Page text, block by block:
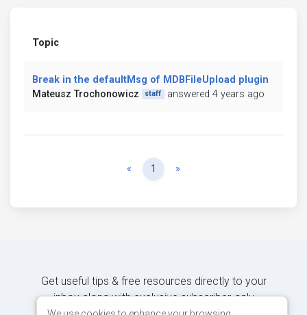
Topic
Break in the defaultMsg of MDBFileUpload plugin
Mateusz Trochonowicz
staff answered 4 years ago
« Previous
1 »
Get useful tips & free resources directly to your
inbox along with exclusive subscriber-only